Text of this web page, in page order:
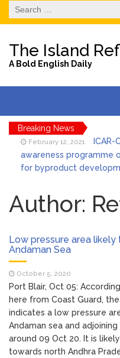
Search
for:
The Island
A Bold English Daily
Breaking News
February 12, 2021
ICAR-
awareness programme
for byproduct
Orientation programme
Implementation of BDP
Decomposed Dead
Pahargaon
Participation in College
PITCH-2021
February 11, 2021
rural drain in
February 12, 2021
Ceremony of IGNOU
Author:
Low pressure area
Andaman Sea
October 5, 2020
Port Blair, Oct 05:
here from Coast Guard,
indicates a low pressure
Andaman sea and
around 09 Oct 20. It is
towards north Andhra